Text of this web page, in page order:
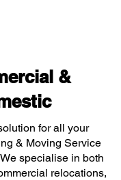
&
for all your
& Moving Service
specialise in both
relocations,